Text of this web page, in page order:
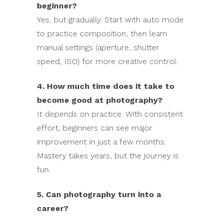
beginner?
Yes, but gradually. Start with auto mode
to practice composition, then learn
manual settings (aperture, shutter
speed, ISO) for more creative control.
4. How much time does it take to
become good at photography?
It depends on practice. With consistent
effort, beginners can see major
improvement in just a few months.
Mastery takes years, but the journey is
fun.
5. Can photography turn into a
career?